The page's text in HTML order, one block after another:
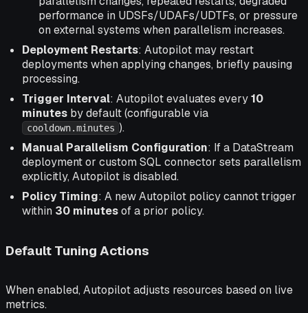
performance in UDSFs/UDAFs/UDTFs, or pressure
on external systems when parallelism increases.
Deployment Restarts: Autopilot may restart
deployments when applying changes, briefly pausing
processing.
Trigger Interval: Autopilot evaluates every10
minutes by default (configurable via
cooldown.minutes ).
Manual Parallelism Configuration: If a DataStream
deployment or custom SQL connector sets parallelism
explicitly, Autopilot is disabled.
Policy Timing: A new Autopilot policy cannot trigger
within 30 minutesof a prior policy.
Default Tuning Actions
When enabled, Autopilot adjusts resources based on live
metrics.